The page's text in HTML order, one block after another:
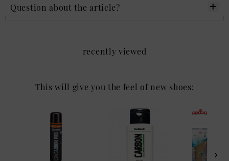
Question about the article?
recently viewed
This will give you the feel of new shoes: